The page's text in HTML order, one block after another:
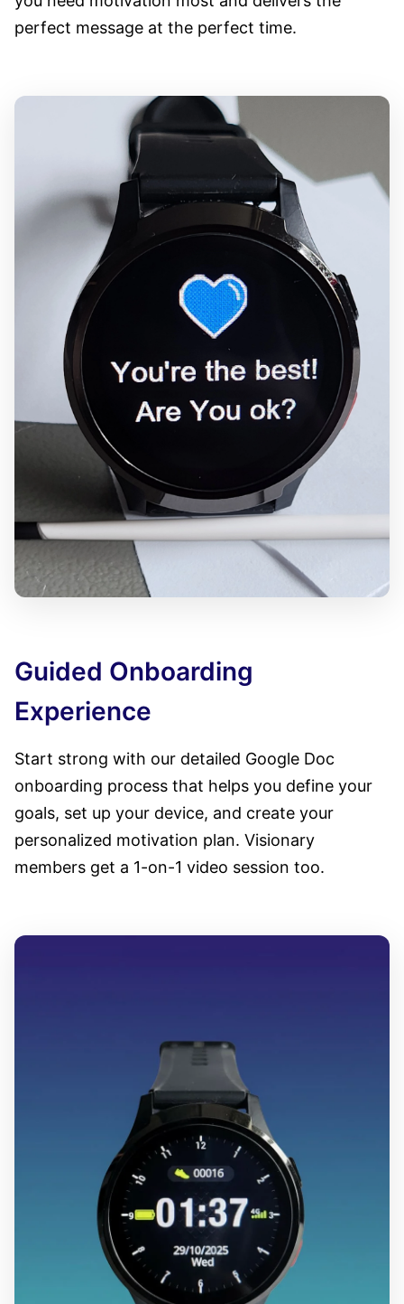
perfect message at the perfect time.
Guided Onboarding
Experience
Start strong with our detailed Google Doc
onboarding process that helps you define your
goals, set up your device, and create your
personalized motivation plan. Visionary
members get a 1-on-1 video session too.